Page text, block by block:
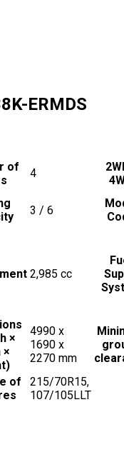
ERMDS
of
4
3 / 6
2,985 cc
×
×
4990 x
1690 x
2270 mm
of
215/70R15,
107/105LLT